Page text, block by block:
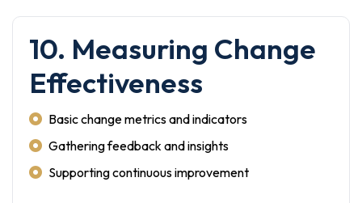
10. Measuring Change
Effectiveness
Basic change metrics and indicators
Gathering feedback and insights
Supporting continuous improvement